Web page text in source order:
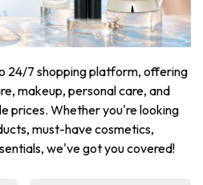
24/7 shopping platform, offering
makeup, personal care, and
prices. Whether you're looking
must-have cosmetics,
we've got you covered!